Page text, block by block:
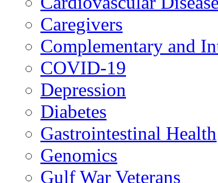
Caregivers
Complementary and
COVID-19
Depression
Diabetes
Gastrointestinal Health
Genomics
Gulf War Veterans